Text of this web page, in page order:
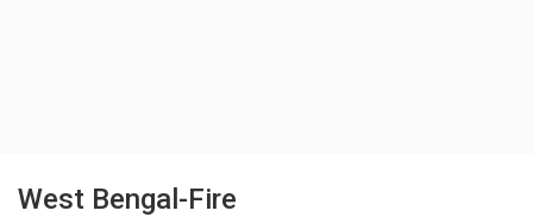
West Bengal-Fire